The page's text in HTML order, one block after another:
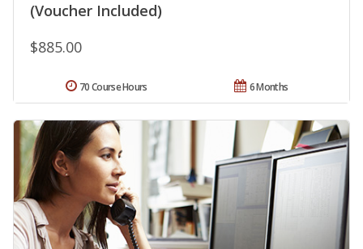
(Voucher Included)
$885.00
6 Months
70 Course Hours